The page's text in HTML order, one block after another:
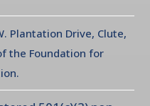
Plantation Drive, Clute,
the Foundation for